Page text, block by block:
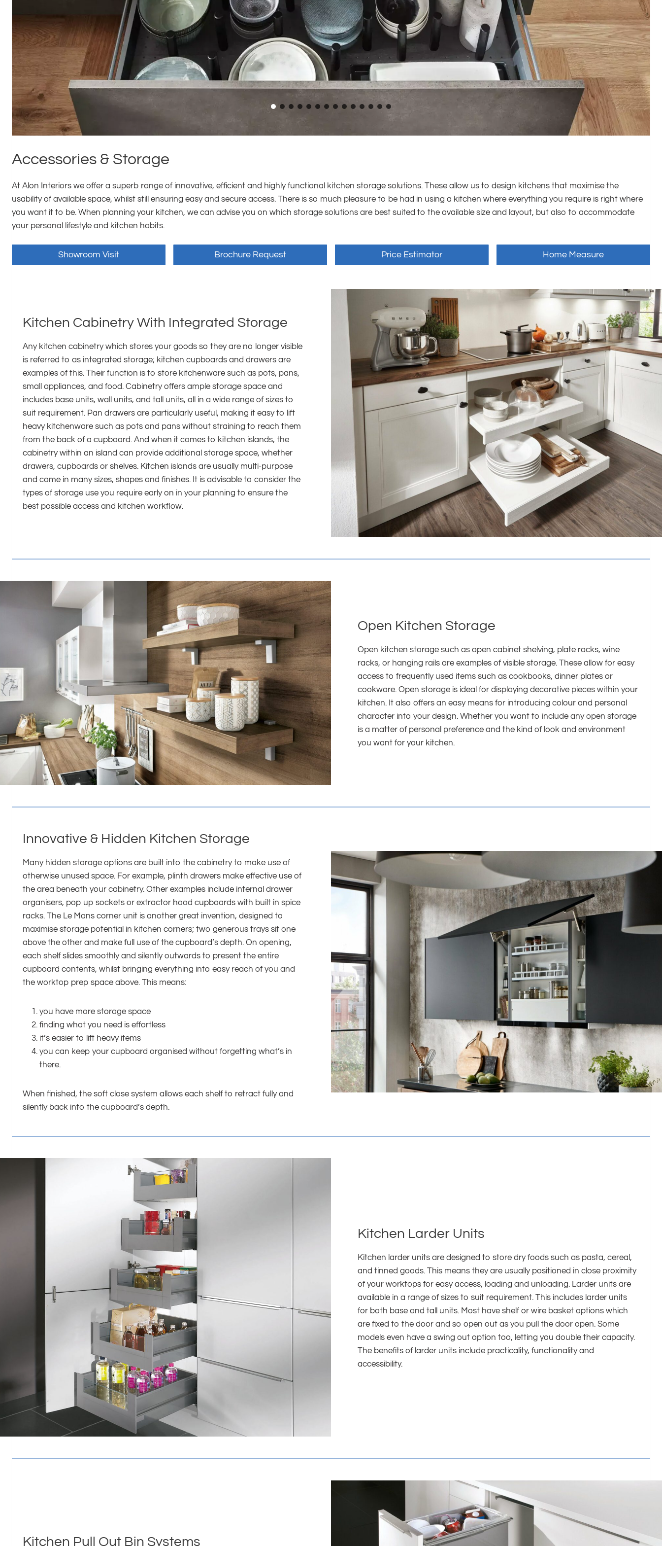
Accessories & Storage
At Alon Interiors we offer a superb range of innovative, efficient and highly functional kitchen storage solutions. These allow us to design kitchens that maximise the
usability of available space, whilst still ensuring easy and secure access. There is so much pleasure to be had in using a kitchen where everything you require is right where
you want it to be. When planning your kitchen, we can advise you on which storage solutions are best suited to the available size and layout, but also to accommodate
your personal lifestyle and kitchen habits.
Showroom Visit Brochure Request Price Estimator Home Measure
Kitchen Cabinetry With Integrated Storage
Any kitchen cabinetry which stores your goods so they are no longer visible
is referred to as integrated storage; kitchen cupboards and drawers are
examples of this. Their function is to store kitchenware such as pots, pans,
small appliances, and food. Cabinetry offers ample storage space and
includes base units, wall units, and tall units, all in a wide range of sizes to
suit requirement. Pan drawers are particularly useful, making it easy to lift
heavy kitchenware such as pots and pans without straining to reach them
from the back of a cupboard. And when it comes to kitchen islands, the
cabinetry within an island can provide additional storage space, whether
drawers, cupboards or shelves. Kitchen islands are usually multi-purpose
and come in many sizes, shapes and finishes. It is advisable to consider the
types of storage use you require early on in your planning to ensure the
best possible access and kitchen workflow.
Open Kitchen Storage
Open kitchen storage such as open cabinet shelving, plate racks, wine
racks, or hanging rails are examples of visible storage. These allow for easy
access to frequently used items such as cookbooks, dinner plates or
cookware. Open storage is ideal for displaying decorative pieces within your
kitchen. It also offers an easy means for introducing colour and personal
character into your design. Whether you want to include any open storage
is a matter of personal preference and the kind of look and environment
you want for your kitchen.
Innovative & Hidden Kitchen Storage
Many hidden storage options are built into the cabinetry to make use of
otherwise unused space. For example, plinth drawers make effective use of
the area beneath your cabinetry. Other examples include internal drawer
organisers, pop up sockets or extractor hood cupboards with built in spice
racks. The Le Mans corner unit is another great invention, designed to
maximise storage potential in kitchen corners; two generous trays sit one
above the other and make full use of the cupboard’s depth. On opening,
each shelf slides smoothly and silently outwards to present the entire
cupboard contents, whilst bringing everything into easy reach of you and
the worktop prep space above. This means:
you have more storage space
finding what you need is effortless
it’s easier to lift heavy items
you can keep your cupboard organised without forgetting what’s in
there.
When finished, the soft close system allows each shelf to retract fully and
silently back into the cupboard’s depth.
Kitchen Larder Units
Kitchen larder units are designed to store dry foods such as pasta, cereal,
and tinned goods. This means they are usually positioned in close proximity
of your worktops for easy access, loading and unloading. Larder units are
available in a range of sizes to suit requirement. This includes larder units
for both base and tall units. Most have shelf or wire basket options which
are fixed to the door and so open out as you pull the door open. Some
models even have a swing out option too, letting you double their capacity.
The benefits of larder units include practicality, functionality and
accessibility.
Kitchen Pull Out Bin Systems